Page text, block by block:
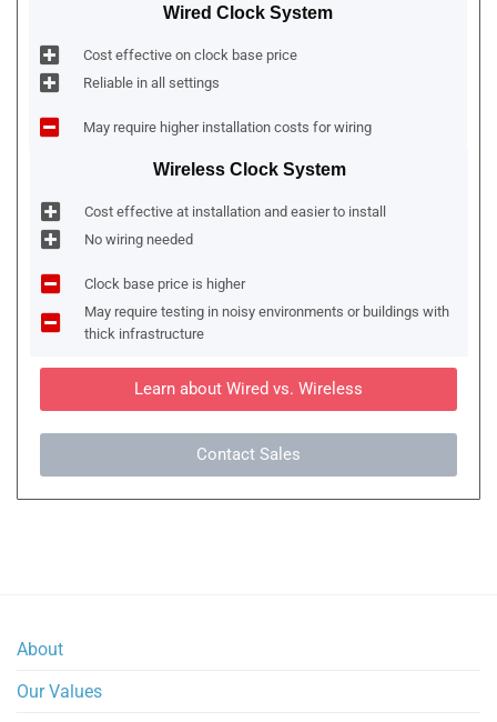
Wired Clock System
Cost effective on clock base price
Reliable in all settings
May require higher installation costs for wiring
Wireless Clock System
Cost effective at installation and easier to install
No wiring needed
Clock base price is higher
May require testing in noisy environments or buildings with
thick infrastructure
Learn about Wired vs. Wireless
Contact Sales
About
Our Values